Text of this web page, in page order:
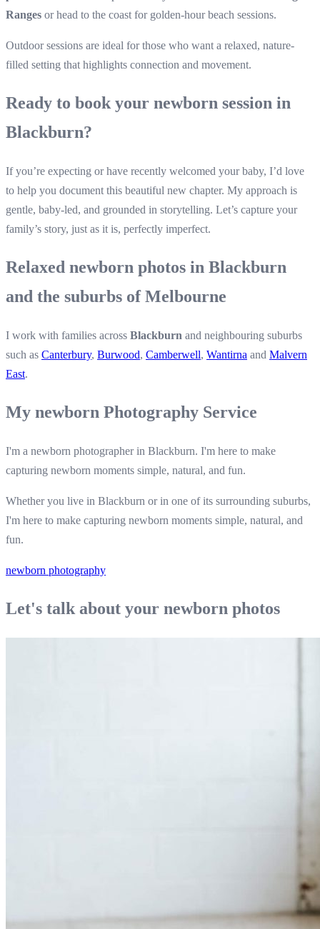
Ranges or head to the coast for golden-hour beach sessions.
Outdoor sessions are ideal for those who want a relaxed, nature-
filled setting that highlights connection and movement.
Ready to book your newborn session in
Blackburn?
If you’re expecting or have recently welcomed your baby, I’d love
to help you document this beautiful new chapter. My approach is
gentle, baby-led, and grounded in storytelling. Let’s capture your
family’s story, just as it is, perfectly imperfect.
Relaxed newborn photos in Blackburn
and the suburbs of Melbourne
I work with families across Blackburn and neighbouring suburbs
such as Canterbury, Burwood, Camberwell, Wantirna and Malvern
East.
My newborn Photography Service
I'm a newborn photographer in Blackburn. I'm here to make
capturing newborn moments simple, natural, and fun.
Whether you live in Blackburn or in one of its surrounding suburbs,
I'm here to make capturing newborn moments simple, natural, and
fun.
newborn photography
Let's talk about your newborn photos